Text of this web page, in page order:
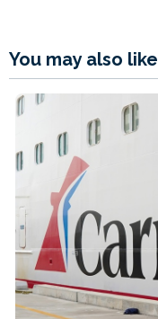
You may also like